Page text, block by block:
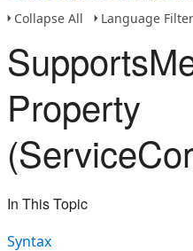
Collapse All
Language
Property
In This Topic
Syntax